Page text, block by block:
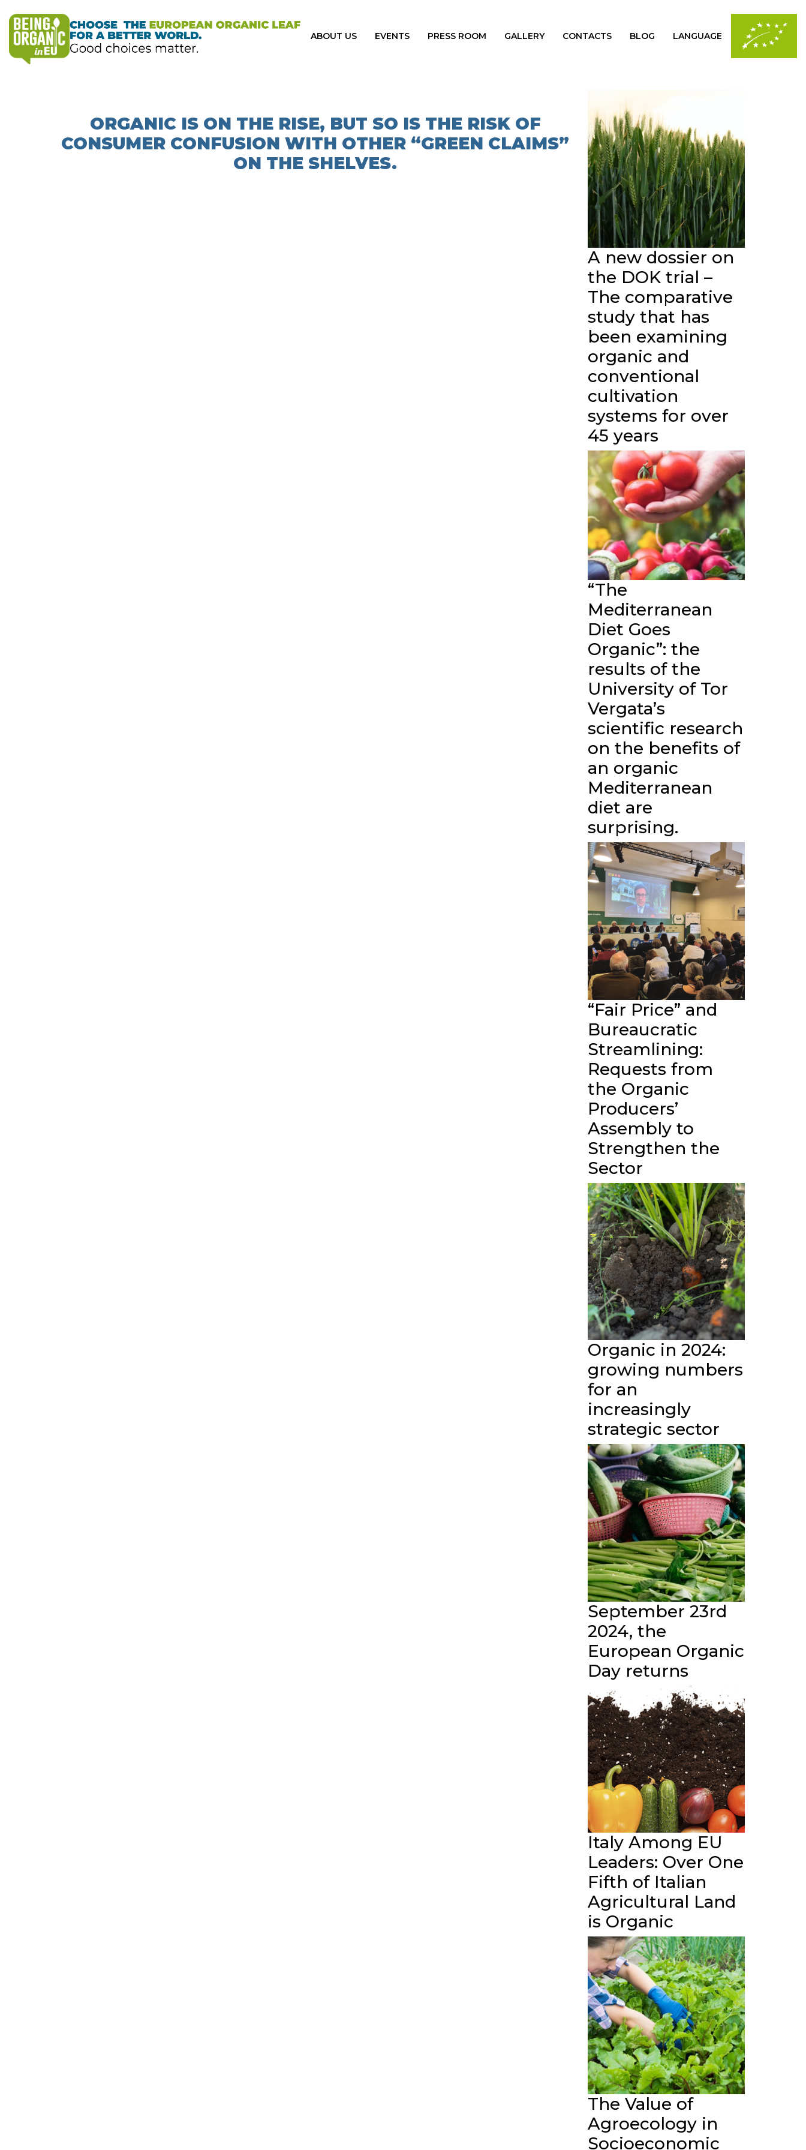
ABOUT US EVENTS PRESS ROOM GALLERY CONTACTS BLOG LANGUAGE
ORGANIC IS ON THE RISE, BUT SO IS THE RISK OF
CONSUMER CONFUSION WITH OTHER “GREEN CLAIMS”
ON THE SHELVES.
A new dossier on
the DOK trial –
The comparative
study that has
been examining
organic and
conventional
cultivation
systems for over
45 years
“The
Mediterranean
Diet Goes
Organic”: the
results of the
University of Tor
Vergata’s
scientific research
on the benefits of
an organic
Mediterranean
diet are
surprising.
“Fair Price” and
Bureaucratic
Streamlining:
Requests from
the Organic
Producers’
Assembly to
Strengthen the
Sector
Organic in 2024:
growing numbers
for an
increasingly
strategic sector
September 23rd
2024, the
European Organic
Day returns
Italy Among EU
Leaders: Over One
Fifth of Italian
Agricultural Land
is Organic
The Value of
Agroecology in
Socioeconomic